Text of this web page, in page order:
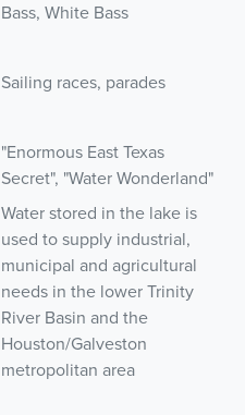
Bass, White Bass
Sailing races, parades
"Enormous East Texas
Secret", "Water Wonderland"
Water stored in the lake is
used to supply industrial,
municipal and agricultural
needs in the lower Trinity
River Basin and the
Houston/Galveston
metropolitan area